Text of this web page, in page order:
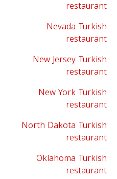
restaurant
Nevada Turkish
restaurant
New Jersey Turkish
restaurant
New York Turkish
restaurant
North Dakota Turkish
restaurant
Oklahoma Turkish
restaurant